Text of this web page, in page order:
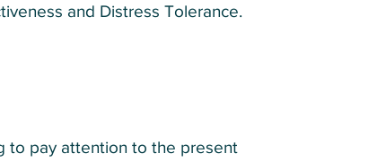
and Distress Tolerance.
to pay attention to the present